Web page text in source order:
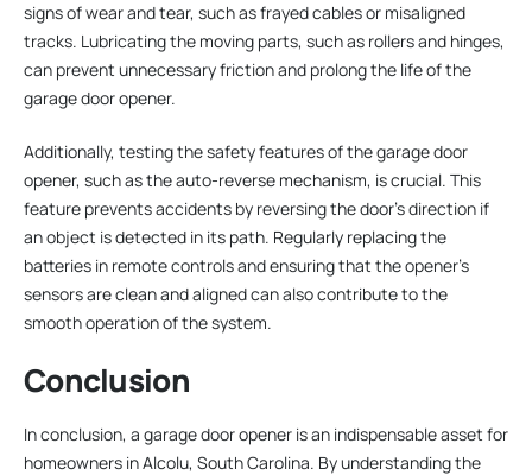
signs of wear and tear, such as frayed cables or misaligned
tracks. Lubricating the moving parts, such as rollers and hinges,
can prevent unnecessary friction and prolong the life of the
garage door opener.
Additionally, testing the safety features of the garage door
opener, such as the auto-reverse mechanism, is crucial. This
feature prevents accidents by reversing the door’s direction if
an object is detected in its path. Regularly replacing the
batteries in remote controls and ensuring that the opener’s
sensors are clean and aligned can also contribute to the
smooth operation of the system.
Conclusion
In conclusion, a garage door opener is an indispensable asset for
homeowners in Alcolu, South Carolina. By understanding the